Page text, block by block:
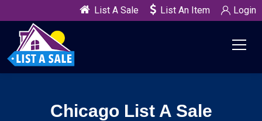
List A Sale List An Item Login
Chicago List A Sale